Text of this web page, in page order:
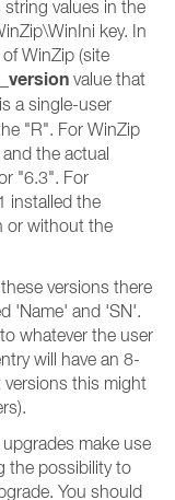
values in the
key. In
WinZip (site
value that
a single-user
"R". For WinZip
the actual
"6.3". For
installed the
or without the
versions there
'Name' and 'SN'.
whatever the user
will have an 8-
versions this might
make use
the possibility to
You should